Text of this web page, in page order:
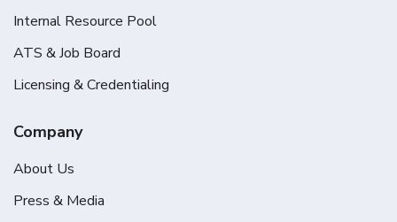
Internal Resource Pool
ATS & Job Board
Licensing & Credentialing
Company
About Us
Press & Media